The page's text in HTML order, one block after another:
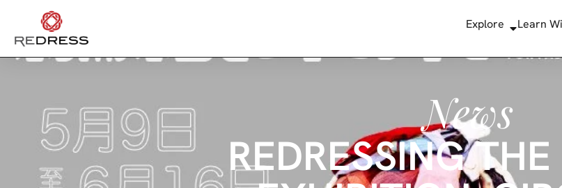
Explore Learn
News
REDRESSING